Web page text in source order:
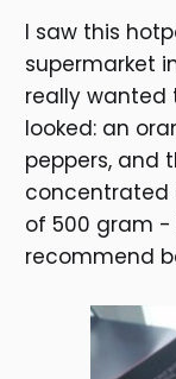
I saw this
supermarket
really wanted
looked: an
peppers, and
concentrated
of 500 gram -
recommend